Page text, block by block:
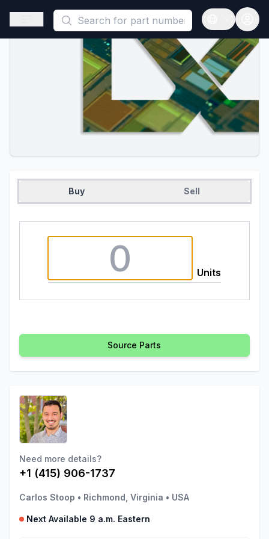
This is a placeholder because useAuth0 Custom Hook must
Open sidebar
Open
Buy Sell
Units
Source Parts
Need more details?
+1 (415) 906-1737
Carlos Stoop • Richmond, Virginia • USA
Next Available 9 a.m. Eastern